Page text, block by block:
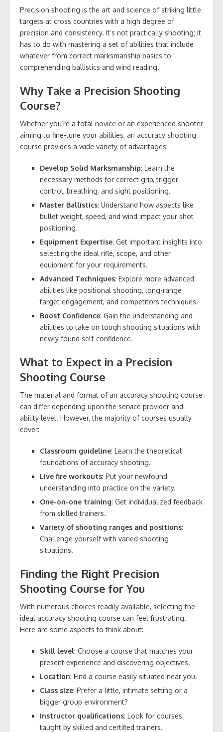
Precision shooting is the art and science of striking little
targets at cross countries with a high degree of
precision and consistency. It’s not practically shooting; it
has to do with mastering a set of abilities that include
whatever from correct marksmanship basics to
comprehending ballistics and wind reading.
Why Take a Precision Shooting
Course?
Whether you’re a total novice or an experienced shooter
aiming to fine-tune your abilities, an accuracy shooting
course provides a wide variety of advantages:
Develop Solid Marksmanship: Learn the
necessary methods for correct grip, trigger
control, breathing, and sight positioning.
Master Ballistics: Understand how aspects like
bullet weight, speed, and wind impact your shot
positioning.
Equipment Expertise: Get important insights into
selecting the ideal rifle, scope, and other
equipment for your requirements.
Advanced Techniques: Explore more advanced
abilities like positional shooting, long-range
target engagement, and competitors techniques.
Boost Confidence: Gain the understanding and
abilities to take on tough shooting situations with
newly found self-confidence.
What to Expect in a Precision
Shooting Course
The material and format of an accuracy shooting course
can differ depending upon the service provider and
ability level. However, the majority of courses usually
cover:
Classroom guideline: Learn the theoretical
foundations of accuracy shooting.
Live fire workouts: Put your newfound
understanding into practice on the variety.
One-on-one training: Get individualized feedback
from skilled trainers.
Variety of shooting ranges and positions:
Challenge yourself with varied shooting
situations.
Finding the Right Precision
Shooting Course for You
With numerous choices readily available, selecting the
ideal accuracy shooting course can feel frustrating.
Here are some aspects to think about:
Skill level: Choose a course that matches your
present experience and discovering objectives.
Location: Find a course easily situated near you.
Class size: Prefer a little, intimate setting or a
bigger group environment?
Instructor qualifications: Look for courses
taught by skilled and certified trainers.